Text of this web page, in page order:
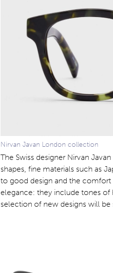
Nirvan Javan London collection
The Swiss designer Nirvan
shapes, fine materials such as
to good design and the
elegance: they include tones
selection of new designs will